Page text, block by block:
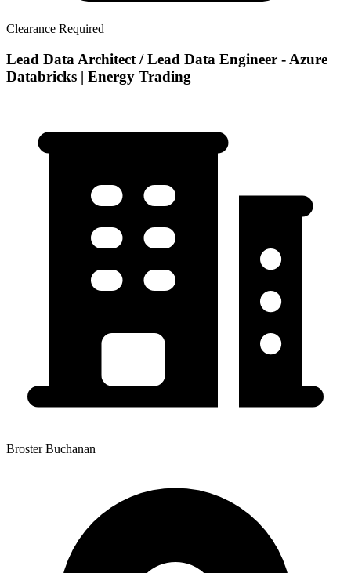
Clearance Required
Lead Data Architect / Lead Data Engineer - Azure
Databricks | Energy Trading
Broster Buchanan